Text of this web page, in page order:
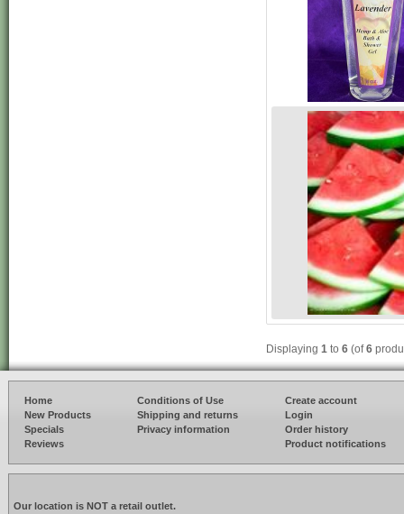
Displaying 1 to 6 (of6
Home
New Products
Specials
Reviews
Conditions of Use
Shipping and returns
Privacy information
Create account
Login
Order history
Product notifications
Our location is NOT a retail outlet.